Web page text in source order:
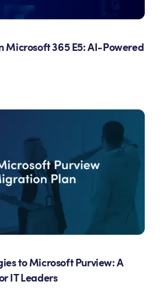
Microsoft 365 E5: AI-Powered
to Microsoft Purview: A
IT Leaders